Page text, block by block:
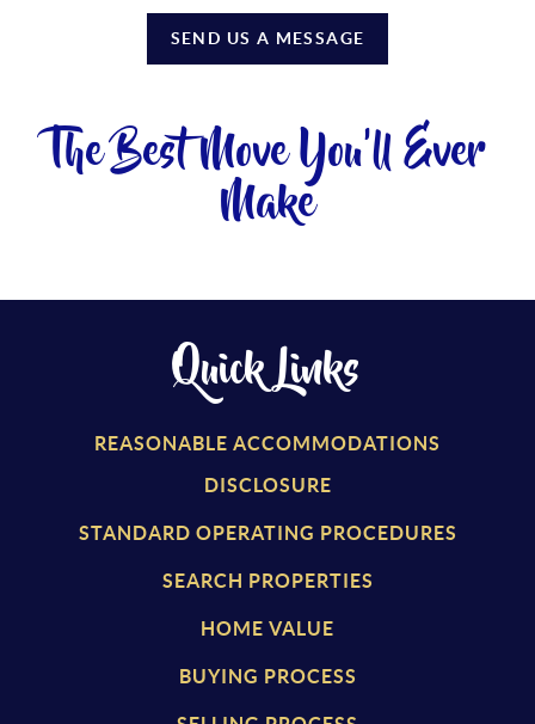
SEND US A MESSAGE
The Best Move You'll Ever
Make
Quick Links
REASONABLE ACCOMMODATIONS
DISCLOSURE
STANDARD OPERATING PROCEDURES
SEARCH PROPERTIES
HOME VALUE
BUYING PROCESS